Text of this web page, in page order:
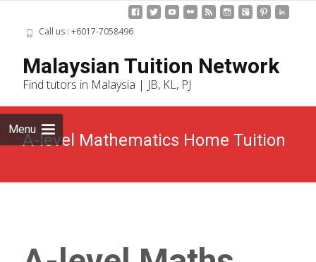
Call us : +6017-7058496
Malaysian Tuition Network
Find tutors in Malaysia | JB, KL, PJ
Menu
A-level Mathematics Home Tuition